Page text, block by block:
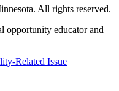
All rights reserved.
opportunity educator and
Related Issue